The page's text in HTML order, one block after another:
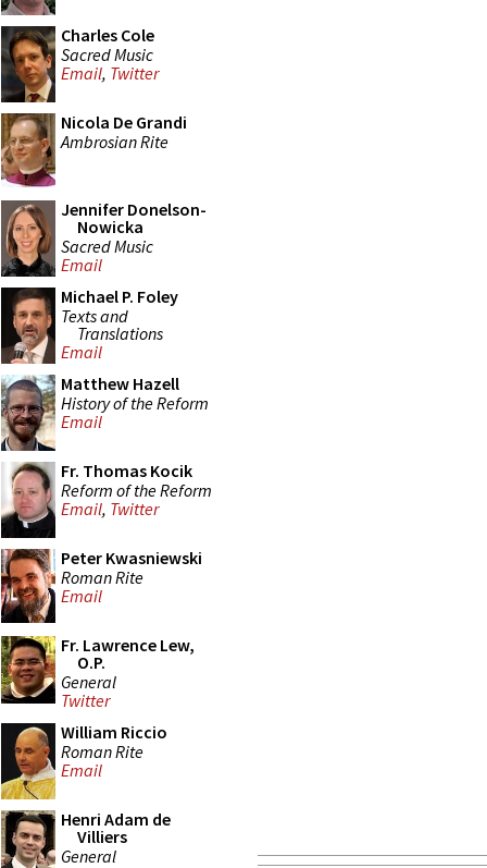
Charles Cole
Sacred Music
Email, Twitter
Nicola De Grandi
Ambrosian Rite
Jennifer Donelson-
Nowicka
Sacred Music
Email
Michael P. Foley
Texts and
Translations
Email
Matthew Hazell
History of the Reform
Email
Fr. Thomas Kocik
Reform of the Reform
Email, Twitter
Peter Kwasniewski
Roman Rite
Email
Fr. Lawrence Lew,
O.P.
General
Twitter
William Riccio
Roman Rite
Email
Henri Adam de
Villiers
General